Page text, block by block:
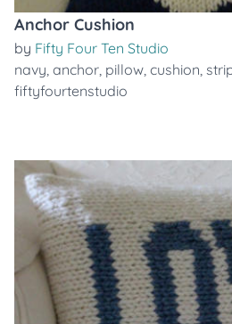
Anchor Cushion
by Fifty Four Ten Studio
navy, anchor, pillow, cushion,
fiftyfourtenstudio